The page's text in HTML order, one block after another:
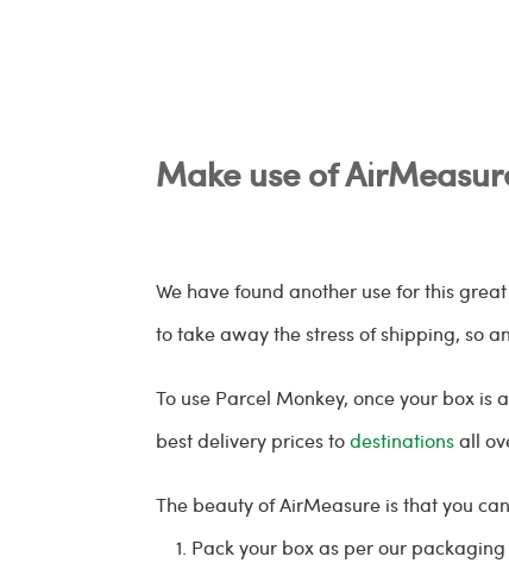
Make use of
We have found another use for this
to take away the stress of shipping, so
To use Parcel Monkey, once your box
best delivery prices todestinationsall
The beauty of AirMeasure is that you
Pack your box as per our